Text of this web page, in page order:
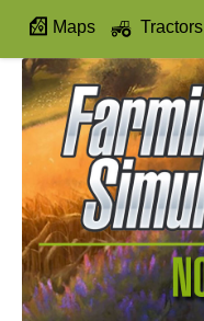
Maps Tractors
Autodrive